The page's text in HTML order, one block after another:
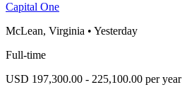
Capital One
McLean, Virginia • Yesterday
Full-time
USD 197,300.00 - 225,100.00 per year